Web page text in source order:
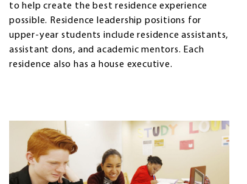
to help create the best residence experience
possible. Residence leadership positions for
upper-year students include residence assistants,
assistant dons, and academic mentors. Each
residence also has a house executive.